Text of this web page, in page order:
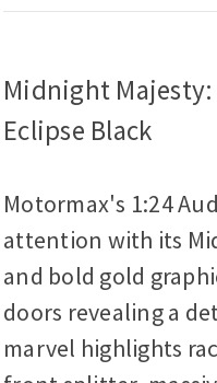
Midnight Majesty:
Eclipse Black
Motormax's 1:24
attention with its
and bold gold
doors revealing a
marvel highlights